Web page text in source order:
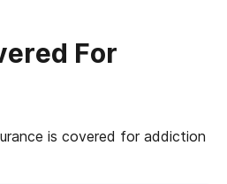
For
is covered for addiction